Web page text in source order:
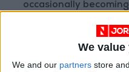
We
We and our partners store
occasionally